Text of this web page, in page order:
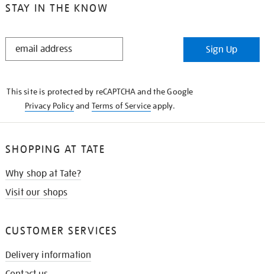
STAY IN THE KNOW
STAY
Sign Up
This site is protected by reCAPTCHA and the Google
Privacy Policyand Terms of Serviceapply.
SHOPPING AT TATE
Why shop at Tate?
Visit our shops
CUSTOMER SERVICES
Delivery information